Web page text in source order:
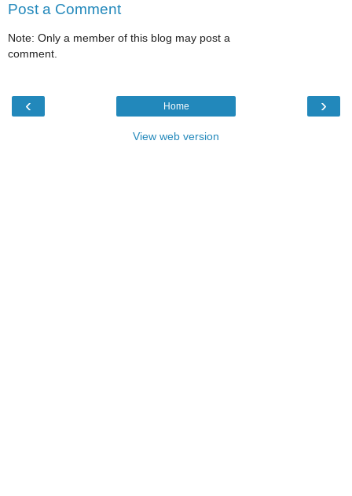
Post a Comment
Note: Only a member of this blog may post a
comment.
‹ ›
Home
View web version